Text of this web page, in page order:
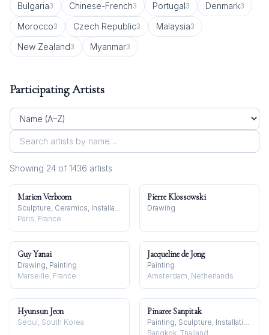
Bulgaria3 Chinese-French3 Portugal3 Denmark3
Morocco3 Czech Republic3 Malaysia3
New Zealand3 Myanmar3
Participating Artists
Showing 24 of 1436 artists
Marion Verboom
Sculpture, Ceramics, Installation
Paris, France
Pierre Klossowski
Drawing
Guy Yanai
Drawing, Painting
Marseille, France
Jacqueline de Jong
Painting
Amsterdam, Netherlands
Hyunsun Jeon
Seoul, South Korea
Pinaree Sanpitak
Painting, Sculpture, Installation
Bangkok, Thailand